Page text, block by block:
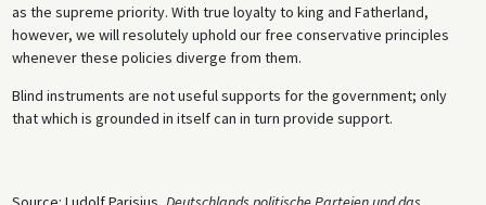
as the supreme priority. With true loyalty to king and Fatherland,
however, we will resolutely uphold our free conservative principles
whenever these policies diverge from them.
Blind instruments are not useful supports for the government; only
that which is grounded in itself can in turn provide support.